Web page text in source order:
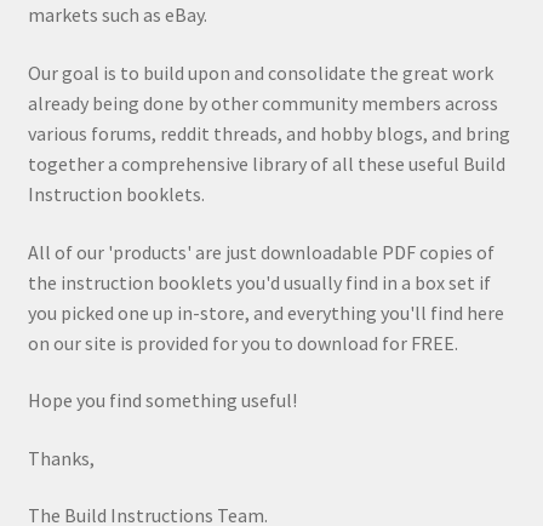
markets such as eBay.
Our goal is to build upon and consolidate the great work
already being done by other community members across
various forums, reddit threads, and hobby blogs, and bring
together a comprehensive library of all these useful Build
Instruction booklets.
All of our 'products' are just downloadable PDF copies of
the instruction booklets you'd usually find in a box set if
you picked one up in-store, and everything you'll find here
on our site is provided for you to download for FREE.
Hope you find something useful!
Thanks,
The Build Instructions Team.